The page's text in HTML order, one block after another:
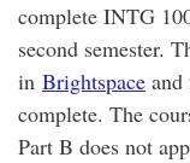
complete INTG
second semester.
in Brightspace and
complete. The
Part B does not